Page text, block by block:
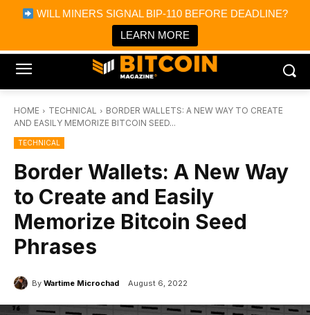
WILL MINERS SIGNAL BIP-110 BEFORE DEADLINE?
LEARN MORE
Bitcoin Magazine News
Bitcoin Magazine
Portfolio Tracker & Media
HOME TECHNICAL
BORDER WALLETS: A NEW WAY TO CREATE
AND EASILY MEMORIZE BITCOIN SEED...
TECHNICAL
Border Wallets: A New Way
to Create and Easily
Memorize Bitcoin Seed
Phrases
By Wartime Microchad August 6, 2022